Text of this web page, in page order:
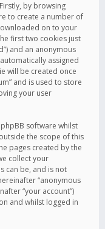
by browsing
to create a number of
on to your
first two cookies just
and an anonymous
assigned
will be created once
and is used to store
your user
software whilst
the scope of this
pages created by the
collect your
can be, and is not
“anonymous
“your account”)
and whilst logged in